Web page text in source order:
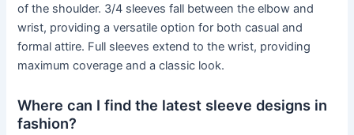
of the shoulder. 3/4 sleeves fall between the elbow and
wrist, providing a versatile option for both casual and
formal attire. Full sleeves extend to the wrist, providing
maximum coverage and a classic look.
Where can I find the latest sleeve designs in
fashion?